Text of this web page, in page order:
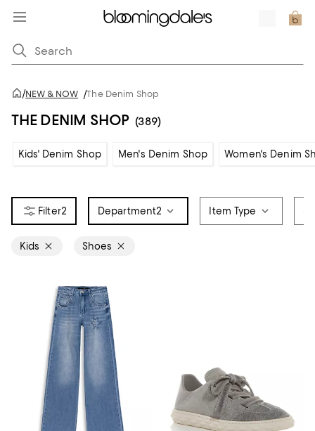
/NEW & NOW /The Denim Shop
THE DENIM SHOP (389)
Kids' Denim Shop Men's Denim Shop Women's Denim
2 Department2 Item Type
Kids Shoes